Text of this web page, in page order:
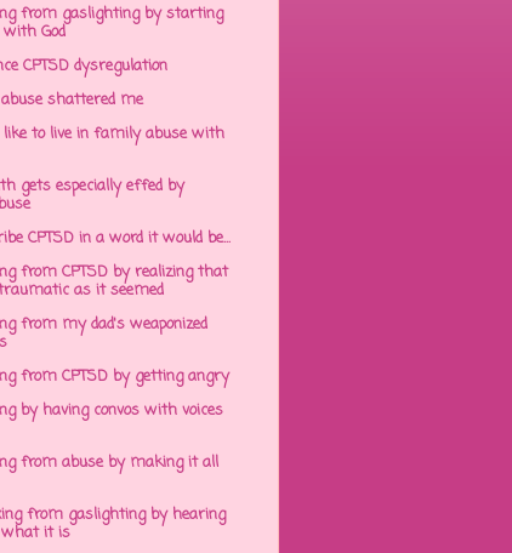
from gaslighting by starting
God
CPTSD dysregulation
shattered me
to live in family abuse with
gets especially effed by
CPTSD in a word it would be...
from CPTSD by realizing that
as it seemed
from my dad's weaponized
from CPTSD by getting angry
by having convos with voices
from abuse by making it all
from gaslighting by hearing
it is